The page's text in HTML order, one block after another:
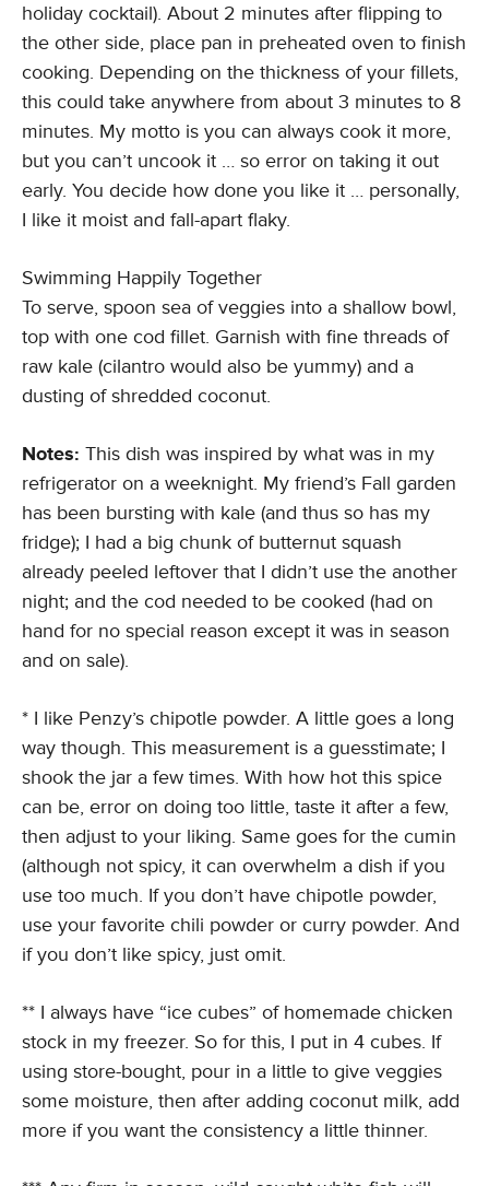
holiday cocktail). About 2 minutes after flipping to
the other side, place pan in preheated oven to finish
cooking. Depending on the thickness of your fillets,
this could take anywhere from about 3 minutes to 8
minutes. My motto is you can always cook it more,
but you can’t uncook it … so error on taking it out
early. You decide how done you like it … personally,
I like it moist and fall-apart flaky.
Swimming Happily Together
To serve, spoon sea of veggies into a shallow bowl,
top with one cod fillet. Garnish with fine threads of
raw kale (cilantro would also be yummy) and a
dusting of shredded coconut.
Notes: This dish was inspired by what was in my
refrigerator on a weeknight. My friend’s Fall garden
has been bursting with kale (and thus so has my
fridge); I had a big chunk of butternut squash
already peeled leftover that I didn’t use the another
night; and the cod needed to be cooked (had on
hand for no special reason except it was in season
and on sale).
* I like Penzy’s chipotle powder. A little goes a long
way though. This measurement is a guesstimate; I
shook the jar a few times. With how hot this spice
can be, error on doing too little, taste it after a few,
then adjust to your liking. Same goes for the cumin
(although not spicy, it can overwhelm a dish if you
use too much. If you don’t have chipotle powder,
use your favorite chili powder or curry powder. And
if you don’t like spicy, just omit.
** I always have “ice cubes” of homemade chicken
stock in my freezer. So for this, I put in 4 cubes. If
using store-bought, pour in a little to give veggies
some moisture, then after adding coconut milk, add
more if you want the consistency a little thinner.